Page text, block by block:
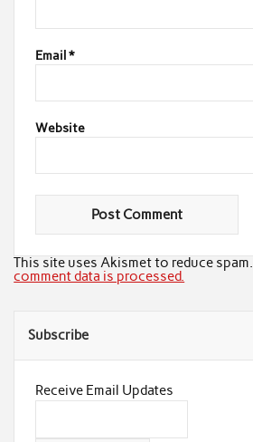
Email *
Website
This site uses Akismet to reduce spam.
comment data is processed.
Subscribe
Receive Email Updates